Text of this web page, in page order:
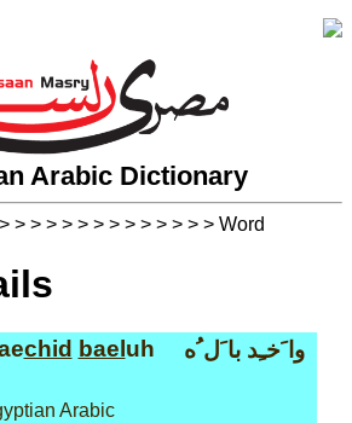
Arabic Dictionary
> > > > > > > > > > > > > > Word
chid bael uh وا َخـِد با َل ُه
Arabic